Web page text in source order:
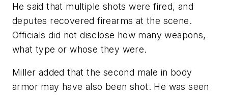
He said that multiple shots were fired, and
deputes recovered firearms at the scene.
Officials did not disclose how many weapons,
what type or whose they were.
Miller added that the second male in body
armor may have also been shot. He was seen